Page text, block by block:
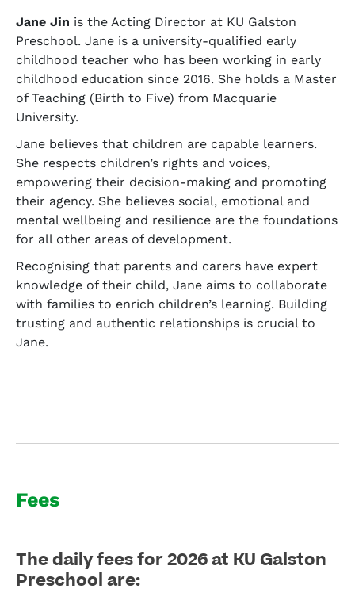
Jane Jin is the Acting Director at KU Galston
Preschool. Jane is a university-qualified early
childhood teacher who has been working in early
childhood education since 2016. She holds a Master
of Teaching (Birth to Five) from Macquarie
University.
Jane believes that children are capable learners.
She respects children’s rights and voices,
empowering their decision-making and promoting
their agency. She believes social, emotional and
mental wellbeing and resilience are the foundations
for all other areas of development.
Recognising that parents and carers have expert
knowledge of their child, Jane aims to collaborate
with families to enrich children’s learning. Building
trusting and authentic relationships is crucial to
Jane.
Fees
The daily fees for 2026 at KU Galston
Preschool are: